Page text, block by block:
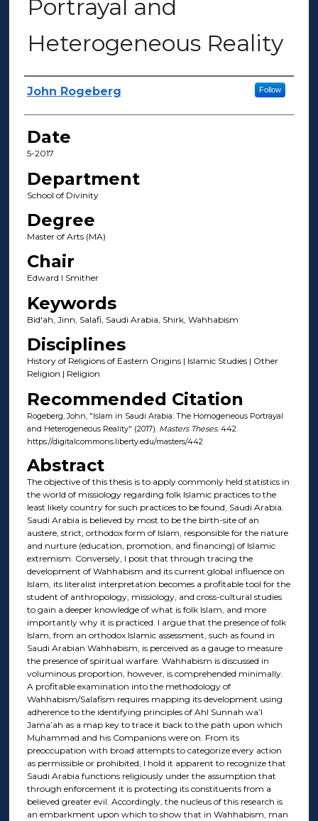
Portrayal and
Heterogeneous Reality
Author(s)
John Rogeberg Follow
Date
5-2017
Department
School of Divinity
Degree
Master of Arts (MA)
Chair
Edward l Smither
Keywords
Bid'ah, Jinn, Salafi, Saudi Arabia, Shirk, Wahhabism
Disciplines
History of Religions of Eastern Origins | Islamic Studies | Other
Religion | Religion
Recommended Citation
Rogeberg, John, "Islam in Saudi Arabia: The Homogeneous Portrayal
and Heterogeneous Reality" (2017). Masters Theses. 442.
https://digitalcommons.liberty.edu/masters/442
Abstract
The objective of this thesis is to apply commonly held statistics in
the world of missiology regarding folk Islamic practices to the
least likely country for such practices to be found, Saudi Arabia.
Saudi Arabia is believed by most to be the birth-site of an
austere, strict, orthodox form of Islam, responsible for the nature
and nurture (education, promotion, and financing) of Islamic
extremism. Conversely, I posit that through tracing the
development of Wahhabism and its current global influence on
Islam, its literalist interpretation becomes a profitable tool for the
student of anthropology, missiology, and cross-cultural studies
to gain a deeper knowledge of what is folk Islam, and more
importantly why it is practiced. I argue that the presence of folk
Islam, from an orthodox Islamic assessment, such as found in
Saudi Arabian Wahhabism, is perceived as a gauge to measure
the presence of spiritual warfare. Wahhabism is discussed in
voluminous proportion, however, is comprehended minimally.
A profitable examination into the methodology of
Wahhabism/Salafism requires mapping its development using
adherence to the identifying principles of Ahl Sunnah wa’l
Jama’ah as a map key to trace it back to the path upon which
Muhammad and his Companions were on. From its
preoccupation with broad attempts to categorize every action
as permissible or prohibited, I hold it apparent to recognize that
Saudi Arabia functions religiously under the assumption that
through enforcement it is protecting its constituents from a
believed greater evil. Accordingly, the nucleus of this research is
an embarkment upon which to show that in Wahhabism, man